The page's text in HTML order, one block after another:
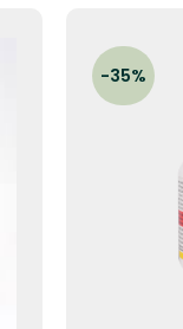
-35%